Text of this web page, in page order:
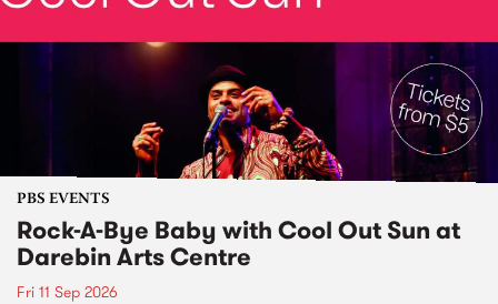
PBS EVENTS
Rock-A-Bye Baby with Cool Out Sun at
Darebin Arts Centre
Fri 11 Sep 2026